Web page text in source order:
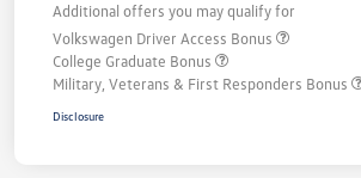
Additional offers you may qualify for
Volkswagen Driver Access Bonus
College Graduate Bonus
Military, Veterans & First Responders Bonus
Disclosure